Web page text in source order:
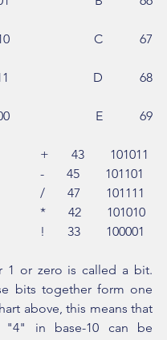
C       67
D       68
E       69
+       43        101011
-       45        101101
/       47        101111
*       42        101010
!       33        100001
1 or zero is called a bit.
bits together form one
above, this means that
"4" in base-10 can be